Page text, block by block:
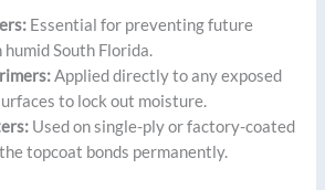
Essential for preventing future
South Florida.
Applied directly to any exposed
to lock out moisture.
Used on single-ply or factory-coated
topcoat bonds permanently.